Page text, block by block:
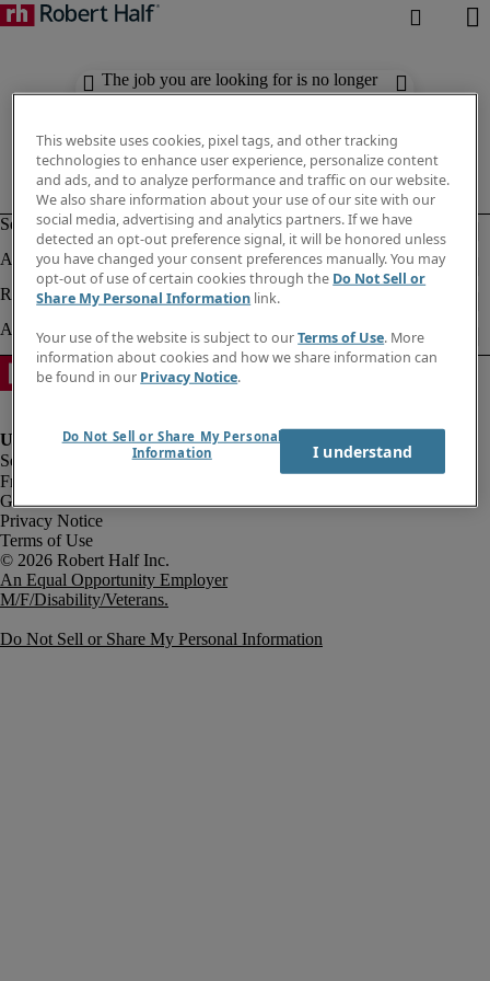
The job you are looking for is no longer
available. Check out similar results
Fraud Alert
Government Notice
Privacy Notice
Terms of Use
An Equal Opportunity Employer
M/F/Disability/Veterans.
Do Not Sell or Share My Personal Information
This website uses cookies, pixel tags, and other tracking
technologies to enhance user experience, personalize content
and ads, and to analyze performance and traffic on our website.
We also share information about your use of our site with our
social media, advertising and analytics partners. If we have
detected an opt-out preference signal, it will be honored unless
you have changed your consent preferences manually. You may
opt-out of use of certain cookies through the Do Not Sell or
Share My Personal Information link.
Your use of the website is subject to ourTerms of Use. More
information about cookies and how we share information can
be found in our Privacy Notice.
Do Not Sell or Share My Personal
Information
I understand